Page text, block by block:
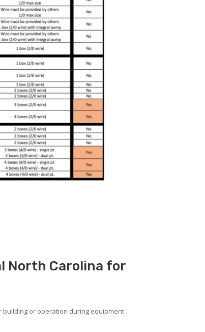
North Carolina for
or operation during equipment